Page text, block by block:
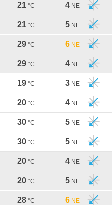
21 °C 4 NE
21 °C 5 NE
29 °C 6 NE
29 °C 4 NE
19 °C 3 NE
20 °C 4 NE
30 °C 5 NE
30 °C 5 NE
20 °C 4 NE
20 °C 5 NE
28 °C 6 NE